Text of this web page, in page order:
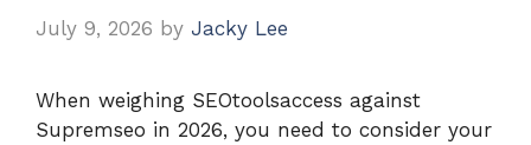
July 9, 2026 by Jacky Lee
When weighing SEOtoolsaccess against
Supremseo in 2026, you need to consider your